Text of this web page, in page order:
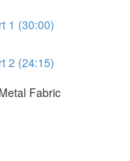
1 (30:00)
2 (24:15)
Fabric